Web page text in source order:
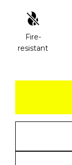
Fire-
resistant